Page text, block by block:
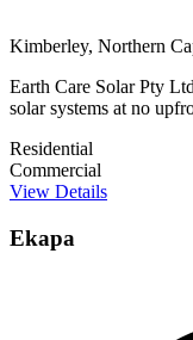
Kimberley, Northern
Earth Care Solar Pty
solar systems at no
Residential
Commercial
View Details
Ekapa